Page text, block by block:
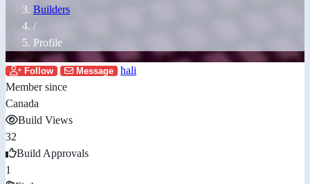
Builders
/
Profile
Follow Message
hali
Member since
Canada
Build Views
32
Build Approvals
1